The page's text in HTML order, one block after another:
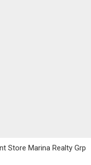
Store Marina Realty Grp